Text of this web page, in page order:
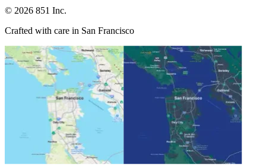
© 2026 851 Inc.
Crafted with care in San Francisco